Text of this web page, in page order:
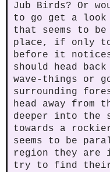
Jub Birds? Or
to go get a
that seems to be
place, if only
before it notices
should head
wave-things or
surrounding
head away from
deeper into the
towards a
seems to be
region they are
try to find their